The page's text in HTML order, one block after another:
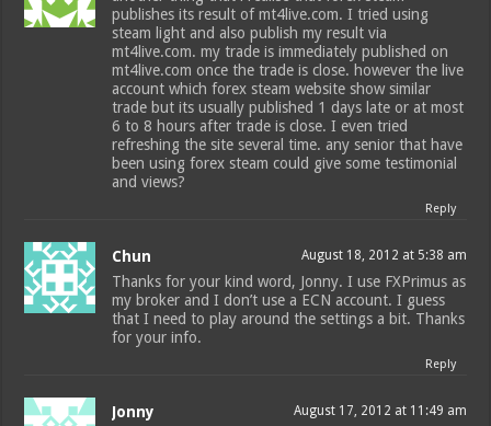
publishes its result of mt4live.com. I tried using
steam light and also publish my result via
mt4live.com. my trade is immediately published on
mt4live.com once the trade is close. however the live
account which forex steam website show similar
trade but its usually published 1 days late or at most
6 to 8 hours after trade is close. I even tried
refreshing the site several time. any senior that have
been using forex steam could give some testimonial
and views?
Reply
Chun August 18, 2012 at 5:38 am
Thanks for your kind word, Jonny. I use FXPrimus as
my broker and I don’t use a ECN account. I guess
that I need to play around the settings a bit. Thanks
for your info.
Reply
Jonny August 17, 2012 at 11:49 am